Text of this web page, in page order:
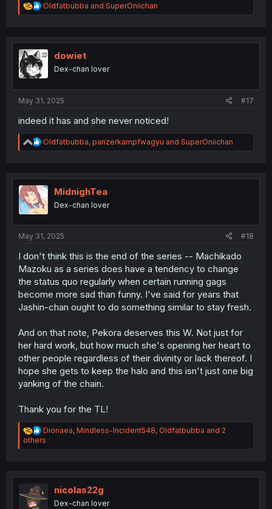
R
e
t
i
o
Oldfatbubba and SuperOniichan
dowiet
Dex-chan lover
May 31, 2025 #17
indeed it has and she never noticed!
R
e
t
i
o
n
Oldfatbubba, panzerkampfwagyu and SuperOniichan
MidnighTea
Dex-chan lover
May 31, 2025 #18
I don't think this is the end of the series -- Machikado
Mazoku as a series does have a tendency to change
the status quo regularly when certain running gags
become more sad than funny. I've said for years that
Jashin-chan ought to do something similar to stay fresh.
And on that note, Pekora deserves this W. Not just for
her hard work, but how much she's opening her heart to
other people regardless of their divinity or lack thereof. I
hope she gets to keep the halo and this isn't just one big
yanking of the chain.
Thank you for the TL!
R
e
a
i
n
Dionaea, Mindless-Incident548, Oldfatbubba and 2
others
nicolas22g
Dex-chan lover